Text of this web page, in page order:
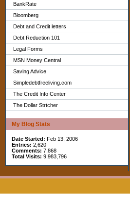
BankRate
Bloomberg
Debt and Credit letters
Debt Reduction 101
Legal Forms
MSN Money Central
Saving Advice
Simpledebtfreeliving.com
The Credit Info Center
The Dollar Strtcher
My Blog Stats
Date Started: Feb 13, 2006
Entries: 2,620
Comments: 7,868
Total Visits: 9,983,796